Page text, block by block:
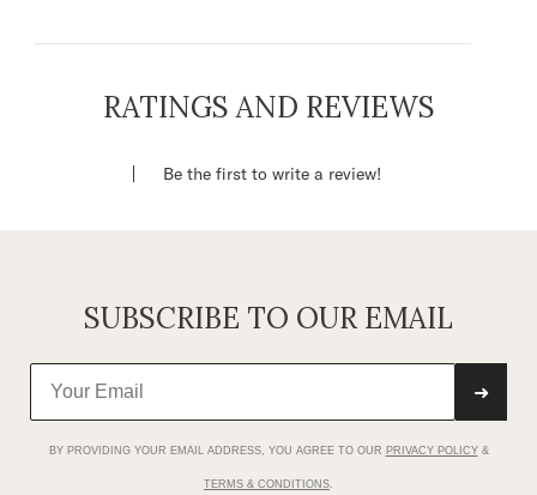
Single-Point Back Yoke
RATINGS AND REVIEWS
Be the first to write a review!
SUBSCRIBE TO OUR EMAIL
➜
BY PROVIDING YOUR EMAIL ADDRESS, YOU AGREE TO OUR PRIVACY POLICY&
TERMS & CONDITIONS